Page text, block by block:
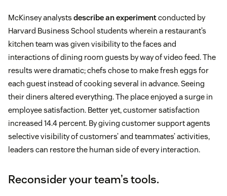
McKinsey analysts describe an experimentconducted by
Harvard Business School students wherein a restaurant’s
kitchen team was given visibility to the faces and
interactions of dining room guests by way of video feed. The
results were dramatic; chefs chose to make fresh eggs for
each guest instead of cooking several in advance. Seeing
their diners altered everything. The place enjoyed a surge in
employee satisfaction. Better yet, customer satisfaction
increased 14.4 percent. By giving customer support agents
selective visibility of customers’ and teammates’ activities,
leaders can restore the human side of every interaction.
Reconsider your team’s tools.